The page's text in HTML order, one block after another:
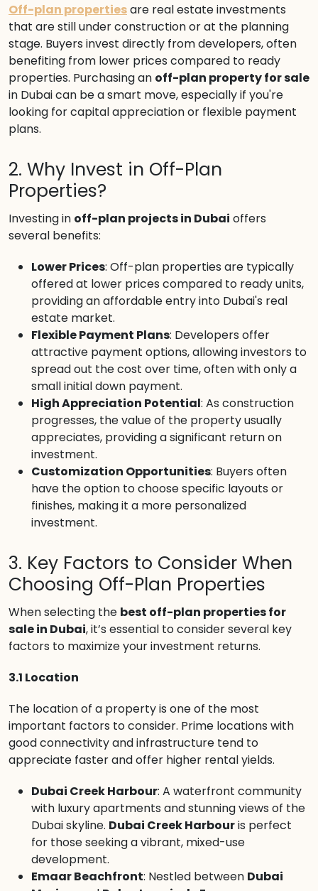
Off-plan propertiesare real estate investments
that are still under construction or at the planning
stage. Buyers invest directly from developers, often
benefiting from lower prices compared to ready
properties. Purchasing an off-plan property for sale
in Dubai can be a smart move, especially if you're
looking for capital appreciation or flexible payment
plans.
2. Why Invest in Off-Plan
Properties?
Investing in off-plan projects in Dubai offers
several benefits:
Lower Prices: Off-plan properties are typically
offered at lower prices compared to ready units,
providing an affordable entry into Dubai's real
estate market.
Flexible Payment Plans: Developers offer
attractive payment options, allowing investors to
spread out the cost over time, often with only a
small initial down payment.
High Appreciation Potential: As construction
progresses, the value of the property usually
appreciates, providing a significant return on
investment.
Customization Opportunities: Buyers often
have the option to choose specific layouts or
finishes, making it a more personalized
investment.
3. Key Factors to Consider When
Choosing Off-Plan Properties
When selecting the best off-plan properties for
sale in Dubai, it’s essential to consider several key
factors to maximize your investment returns.
3.1 Location
The location of a property is one of the most
important factors to consider. Prime locations with
good connectivity and infrastructure tend to
appreciate faster and offer higher rental yields.
Dubai Creek Harbour: A waterfront community
with luxury apartments and stunning views of the
Dubai skyline. Dubai Creek Harbouris perfect
for those seeking a vibrant, mixed-use
development.
Emaar Beachfront: Nestled between Dubai